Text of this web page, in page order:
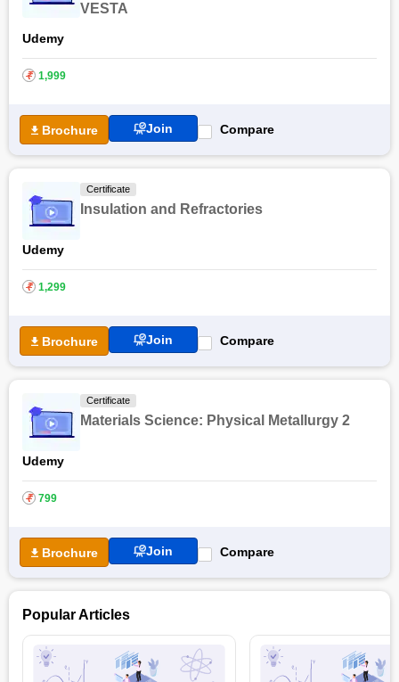
VESTA
Udemy
₹ 1,999
Brochure Join Compare
Certificate
Insulation and Refractories
Udemy
₹ 1,299
Brochure Join Compare
Certificate
Materials Science: Physical Metallurgy 2
Udemy
₹ 799
Brochure Join Compare
Popular Articles